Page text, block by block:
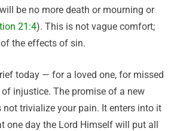
be no more death or mourning or
21:4). This is not vague comfort;
of the effects of sin.
today — for a loved one, for missed
injustice. The promise of a new
not trivialize your pain. It enters into it
one day the Lord Himself will put all